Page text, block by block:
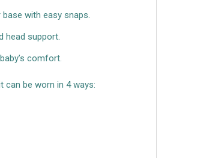
with easy snaps.
head support.
comfort.
can be worn in 4 ways: